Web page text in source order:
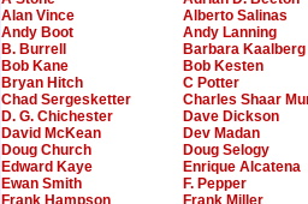
Alan Vince
Alberto Salinas
Andy Boot
Andy Lanning
B. Burrell
Barbara Kaalberg
Bob Kane
Bob Kesten
Bryan Hitch
C Potter
Chad Sergesketter
Charles Shaar
D. G. Chichester
Dave Dickson
David McKean
Dev Madan
Doug Church
Doug Selogy
Edward Kaye
Enrique Alcatena
Ewan Smith
F. Pepper
Frank Hampson
Frank Miller